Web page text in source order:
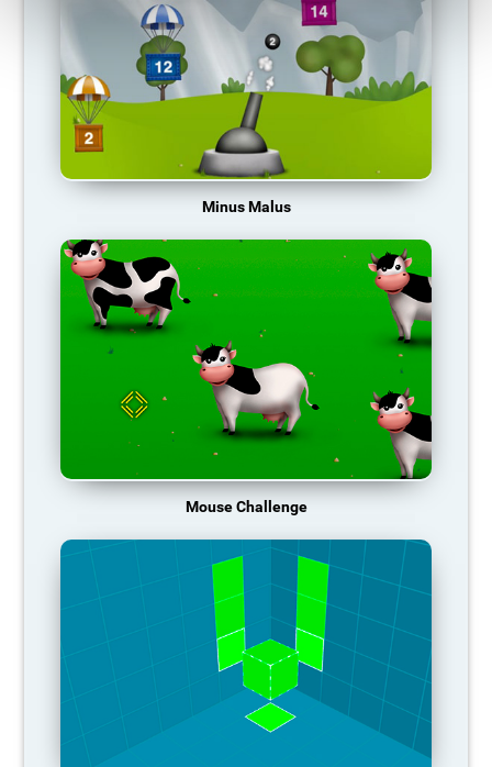
Minus Malus
Mouse Challenge